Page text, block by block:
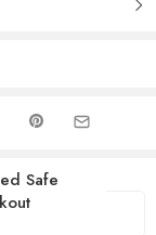
Safe